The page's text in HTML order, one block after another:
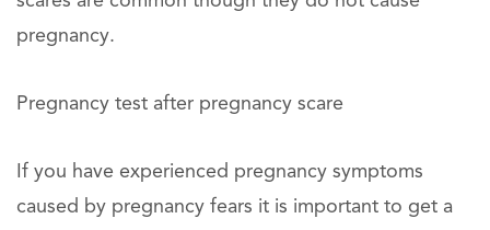
pregnancy.
Pregnancy test after pregnancy scare
If you have experienced pregnancy symptoms
caused by pregnancy fears it is important to get a